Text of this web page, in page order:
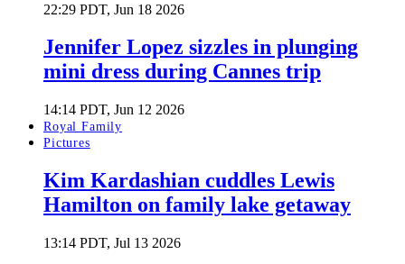
22:29 PDT, Jun 18 2026
Jennifer Lopez sizzles in plunging
mini dress during Cannes trip
14:14 PDT, Jun 12 2026
Royal Family
Pictures
Kim Kardashian cuddles Lewis
Hamilton on family lake getaway
13:14 PDT, Jul 13 2026